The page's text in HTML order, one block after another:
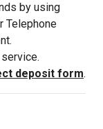
by using
Telephone
deposit form.